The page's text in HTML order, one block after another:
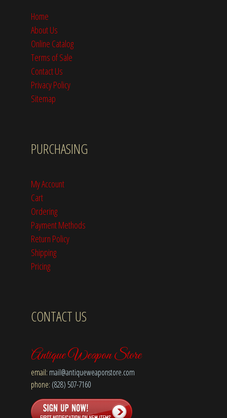
Home
About Us
Online Catalog
Terms of Sale
Contact Us
Privacy Policy
Sitemap
PURCHASING
My Account
Cart
Ordering
Payment Methods
Return Policy
Shipping
Pricing
CONTACT US
Antique Weapon Store
email: mail@antiqueweaponstore.com
phone: (828) 507-7160